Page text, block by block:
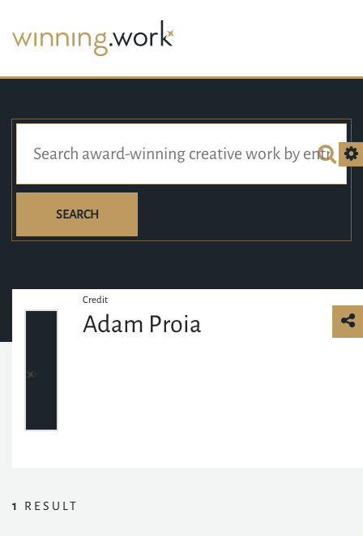
SEARCH
Credit
Adam Proia
1 RESULT